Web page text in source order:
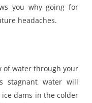
you why going for
headaches.
of water through your
stagnant water will
dams in the colder